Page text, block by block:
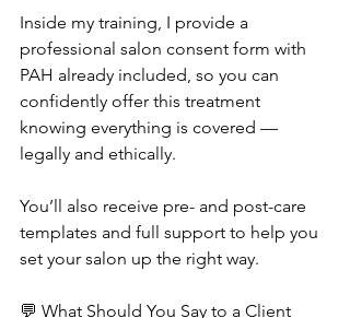
Inside my training, I provide a
professional salon consent form with
PAH already included, so you can
confidently offer this treatment
knowing everything is covered —
legally and ethically.
You’ll also receive pre- and post-care
templates and full support to help you
set your salon up the right way.
💬 What Should You Say to a Client